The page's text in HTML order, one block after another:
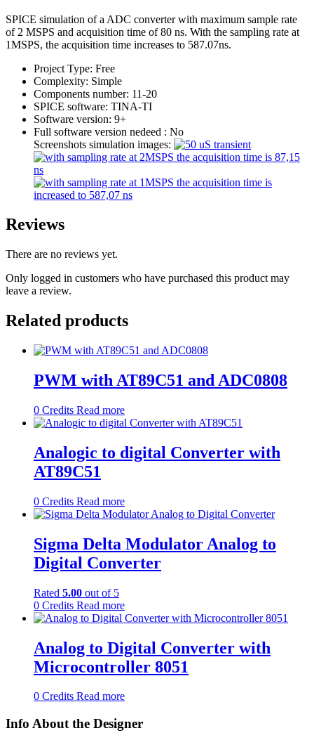
SPICE simulation of a ADC converter with maximum sample rate
of 2 MSPS and acquisition time of 80 ns. With the sampling rate at
1MSPS, the acquisition time increases to 587.07ns.
Project Type: Free
Complexity: Simple
Components number: 11-20
SPICE software: TINA-TI
Software version: 9+
Full software version nedeed : No
Screenshots simulation images:
Reviews
There are no reviews yet.
Only logged in customers who have purchased this product may
leave a review.
Related products
PWM with AT89C51 and ADC0808
0 Credits Read more
Analogic to digital Converter with
AT89C51
0 Credits Read more
Sigma Delta Modulator Analog to
Digital Converter
Rated 5.00 out of 5
0 Credits Read more
Analog to Digital Converter with
Microcontroller 8051
0 Credits Read more
Info About the Designer